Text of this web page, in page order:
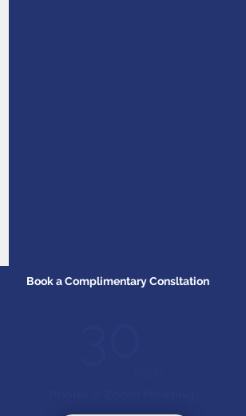
Book a Complimentary Consltation